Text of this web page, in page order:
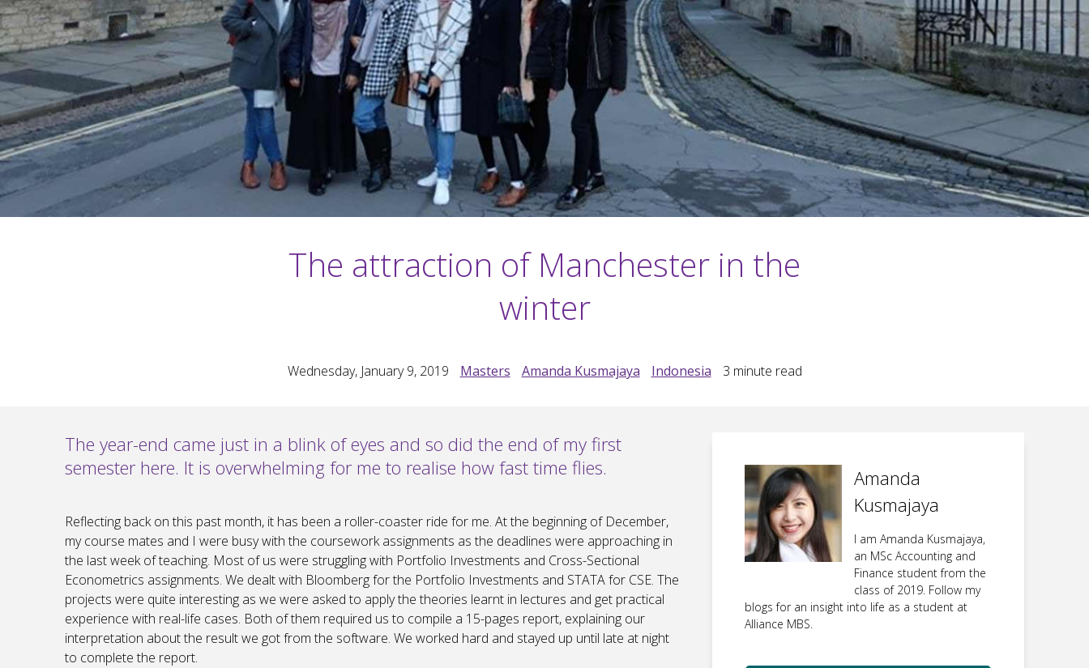
The attraction of Manchester in the
winter
Wednesday, January 9, 2019 Masters Amanda Kusmajaya Indonesia 3 minute read
The year-end came just in a blink of eyes and so did the end of my first
semester here. It is overwhelming for me to realise how fast time flies.
Reflecting back on this past month, it has been a roller-coaster ride for me. At the beginning of December,
my course mates and I were busy with the coursework assignments as the deadlines were approaching in
the last week of teaching. Most of us were struggling with Portfolio Investments and Cross-Sectional
Econometrics assignments. We dealt with Bloomberg for the Portfolio Investments and STATA for CSE. The
projects were quite interesting as we were asked to apply the theories learnt in lectures and get practical
experience with real-life cases. Both of them required us to compile a 15-pages report, explaining our
interpretation about the result we got from the software. We worked hard and stayed up until late at night
to complete the report.
Amanda
Kusmajaya
I am Amanda Kusmajaya,
an MSc Accounting and
Finance student from the
class of 2019. Follow my
blogs for an insight into life as a student at
Alliance MBS.